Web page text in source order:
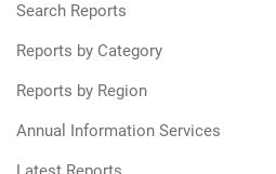
Search Reports
Reports by Category
Reports by Region
Annual Information Services